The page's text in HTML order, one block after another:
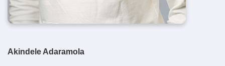
Akindele Adaramola